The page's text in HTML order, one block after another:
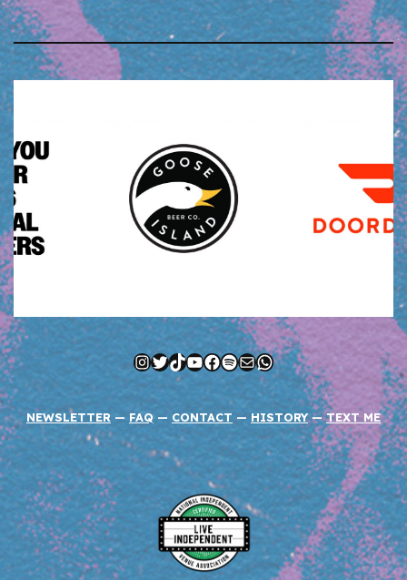
Instagram
Twitter
TikTok
YouTube
Facebook
Spotify
MailWhatsApp
NEWSLETTER — FAQ — CONTACT — HISTORY —TEXT ME